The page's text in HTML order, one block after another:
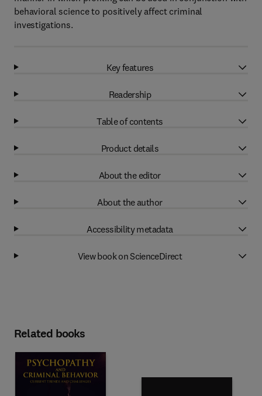
behavioral science to positively affect criminal
investigations.
Key features
Readership
Table of contents
Product details
About the editor
About the author
Accessibility metadata
View book on ScienceDirect
Related books